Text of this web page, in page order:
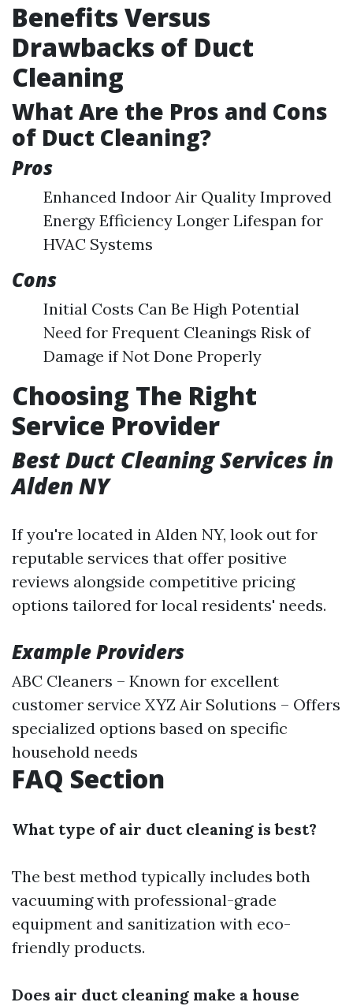
Benefits Versus
Drawbacks of Duct
Cleaning
What Are the Pros and Cons
of Duct Cleaning?
Pros
Enhanced Indoor Air Quality Improved
Energy Efficiency Longer Lifespan for
HVAC Systems
Cons
Initial Costs Can Be High Potential
Need for Frequent Cleanings Risk of
Damage if Not Done Properly
Choosing The Right
Service Provider
Best Duct Cleaning Services in
Alden NY
If you're located in Alden NY, look out for
reputable services that offer positive
reviews alongside competitive pricing
options tailored for local residents' needs.
Example Providers
ABC Cleaners – Known for excellent
customer service XYZ Air Solutions – Offers
specialized options based on specific
household needs
FAQ Section
What type of air duct cleaning is best?
The best method typically includes both
vacuuming with professional-grade
equipment and sanitization with eco-
friendly products.
Does air duct cleaning make a house